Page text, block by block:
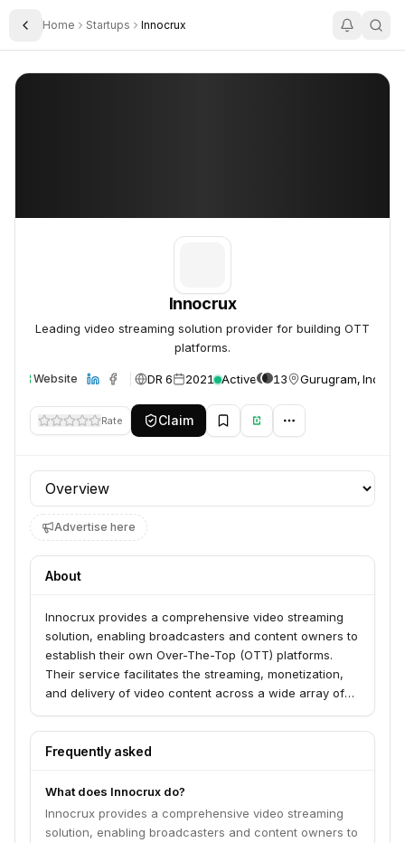
Toggle Sidebar
Home Startups Innocrux
Innocrux
Innocrux
Leading video streaming solution provider for building OTT
platforms.
Website DR 6 2021 Active 13 Gurugram, India
Rate Claim
Profile section
Advertise here
About
Innocrux provides a comprehensive video streaming
solution, enabling broadcasters and content owners to
establish their own Over-The-Top (OTT) platforms.
Their service facilitates the streaming, monetization,
and delivery of video content across a wide array of
TVs, and streaming devices.
Frequently asked
What does Innocrux do?
Innocrux provides a comprehensive video streaming
solution, enabling broadcasters and content owners to